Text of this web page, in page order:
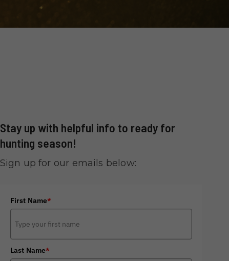
Stay up with helpful info to ready for
hunting season!
Sign up for our emails below:
First Name*
Last Name*